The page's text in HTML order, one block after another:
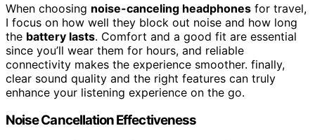
When choosing noise-canceling headphones for travel,
I focus on how well they block out noise and how long
the battery lasts. Comfort and a good fit are essential
since you’ll wear them for hours, and reliable
connectivity makes the experience smoother. finally,
clear sound quality and the right features can truly
enhance your listening experience on the go.
Noise Cancellation Effectiveness